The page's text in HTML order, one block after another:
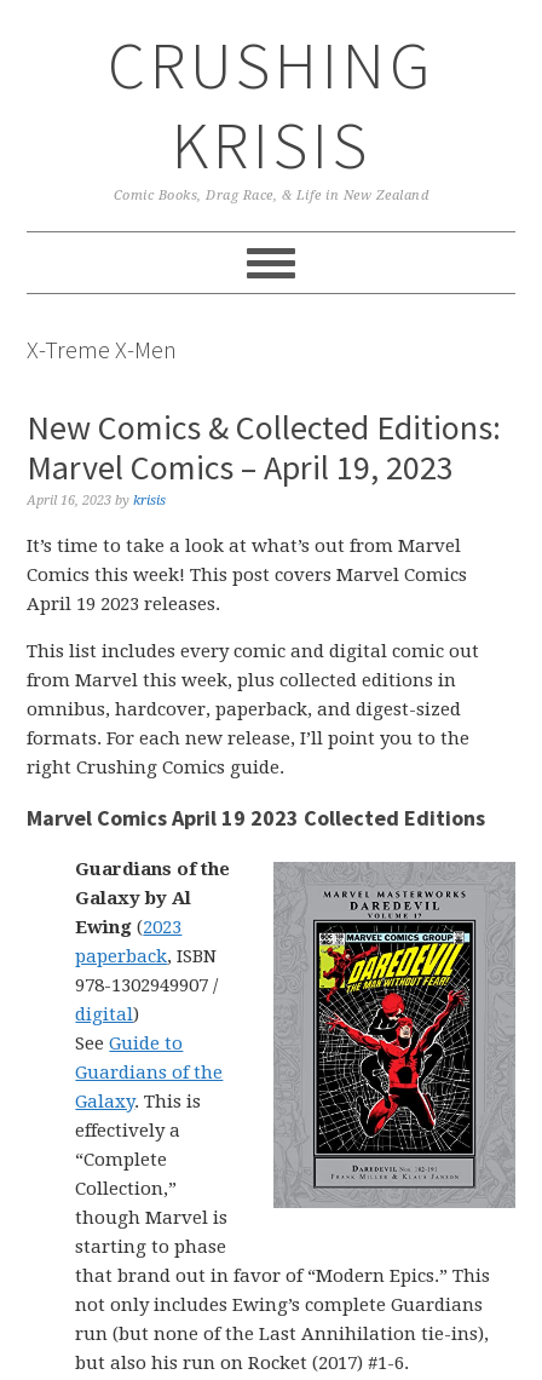
CRUSHING
KRISIS
Comic Books, Drag Race, & Life in New Zealand
X-Treme X-Men
New Comics & Collected Editions:
Marvel Comics – April 19, 2023
April 16, 2023 bykrisis
It’s time to take a look at what’s out from Marvel
Comics this week! This post covers Marvel Comics
April 19 2023 releases.
This list includes every comic and digital comic out
from Marvel this week, plus collected editions in
omnibus, hardcover, paperback, and digest-sized
formats. For each new release, I’ll point you to the
right Crushing Comics guide.
Marvel Comics April 19 2023 Collected Editions
Guardians of the
Galaxy by Al
Ewing (2023
paperback, ISBN
978-1302949907 /
digital)
SeeGuide to
Guardians of the
Galaxy. This is
effectively a
“Complete
Collection,”
though Marvel is
starting to phase
that brand out in favor of “Modern Epics.” This
not only includes Ewing’s complete Guardians
run (but none of the Last Annihilation tie-ins),
but also his run on Rocket (2017) #1-6.